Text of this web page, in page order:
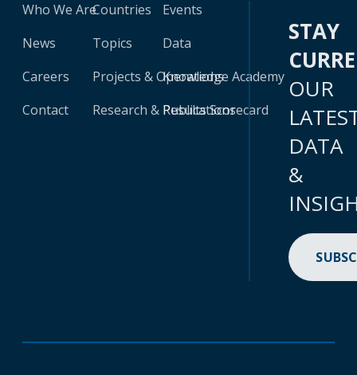
Who We Are
News
Careers
Contact
Countries
Topics
Projects & Operations
Research & Publications
Events
Data
Knowledge Academy
Results Scorecard
STAY
OUR
DATA
&